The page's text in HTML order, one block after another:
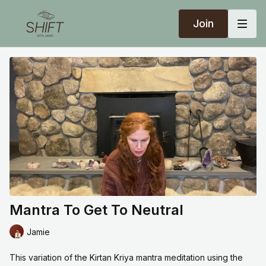
Join
Mantra To Get To Neutral
Jamie
This variation of the Kirtan Kriya mantra meditation using the